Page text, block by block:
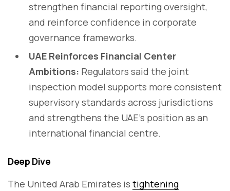
strengthen financial reporting oversight,
and reinforce confidence in corporate
governance frameworks.
UAE Reinforces Financial Center
Ambitions: Regulators said the joint
inspection model supports more consistent
supervisory standards across jurisdictions
and strengthens the UAE’s position as an
international financial centre.
Deep Dive
The United Arab Emirates is tightening